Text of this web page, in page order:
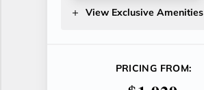
View Exclusive Amenities
PRICING FROM: